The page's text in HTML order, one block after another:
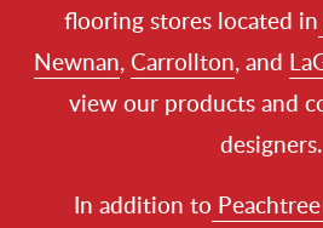
flooring storeslocated in
Newnan, Carrollton, and
view our products and
designers.
In addition to